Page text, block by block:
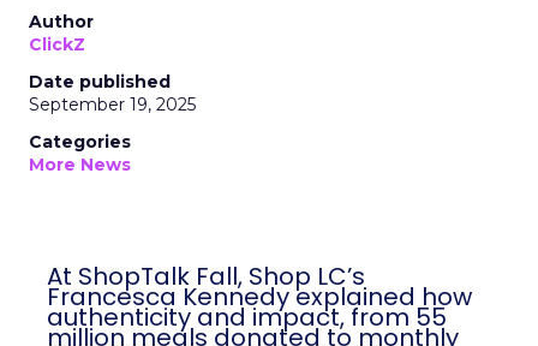
Author
ClickZ
Date published
September 19, 2025
Categories
More News
At ShopTalk Fall, Shop LC’s
Francesca Kennedy explained how
authenticity and impact, from 55
million meals donated to monthly